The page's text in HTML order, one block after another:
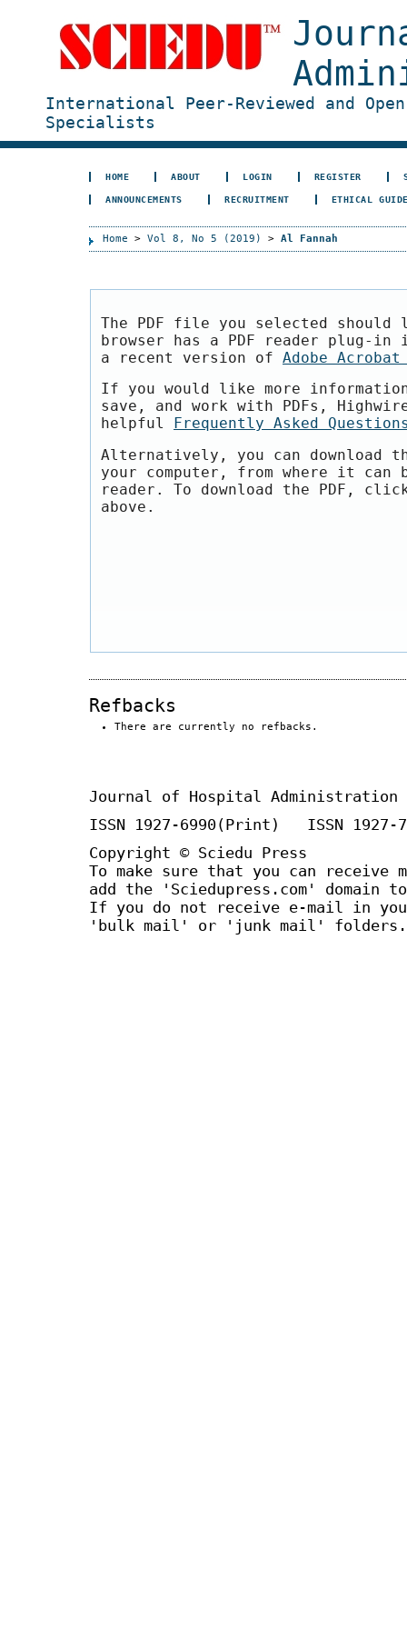
International Peer-Reviewed and
Specialists
HOME ABOUT LOGIN REGISTER
ANNOUNCEMENTS RECRUITMENT ETHICAL
Home > Vol 8, No 5 (2019) > Al Fannah
The PDF file you selected should
browser has a PDF reader plug-
a recent version of Adobe Acrobat
If you would like more
save, and work with PDFs,
helpful
Frequently Asked
Alternatively, you can download
your computer, from where it can
reader. To download the PDF,
above.
Refbacks
There are currently no refbacks.
Journal of Hospital Administration
ISSN 1927-6990(Print) ISSN 1927-
Copyright © Sciedu Press
To make sure that you can receive
add the 'Sciedupress.com'
If you do not receive e-mail in
'bulk mail' or 'junk mail' folders.